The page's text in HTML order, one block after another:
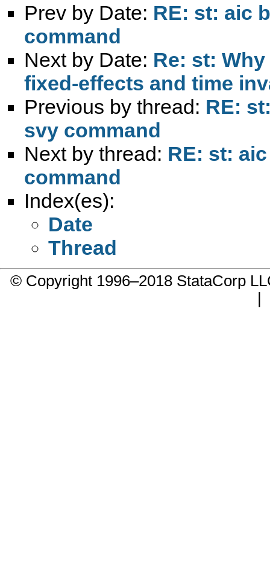
Prev by Date: RE: st: aic
command
Next by Date: Re: st:
fixed-effects and time
Previous by thread: RE:
svy command
Next by thread: RE: st:
command
Index(es):
Date
Thread
© Copyright 1996–2018 StataCorp